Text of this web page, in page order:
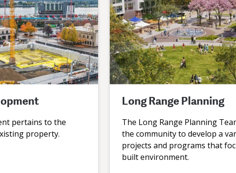
pertains to the
property.
Long Range Planning
The Long Range Planning
the community to develop a
projects and programs that
built environment.